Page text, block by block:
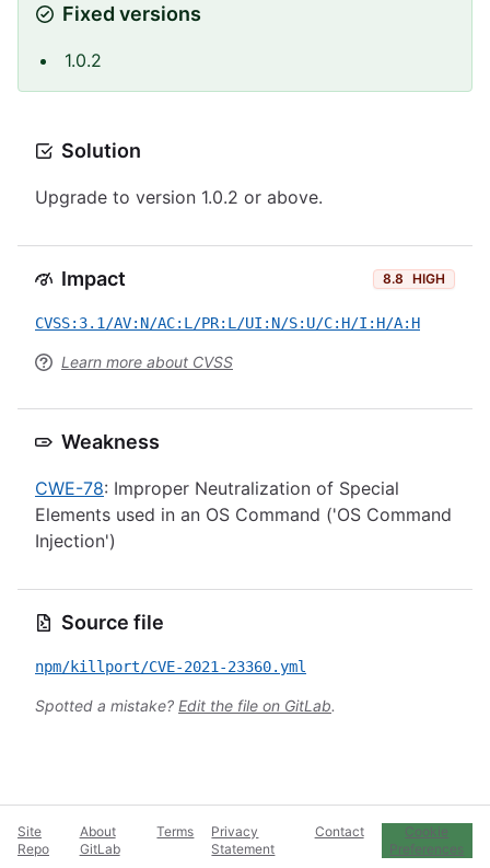
Fixed versions
1.0.2
Solution
Upgrade to version 1.0.2 or above.
Impact 8.8 HIGH
CVSS:3.1/AV:N/AC:L/PR:L/UI:N/S:U/C:H/I:H/A:H
Learn more about CVSS
Weakness
CWE-78: Improper Neutralization of Special
Elements used in an OS Command ('OS Command
Injection')
Source file
npm/killport/CVE-2021-23360.yml
Spotted a mistake? Edit the file on GitLab.
Site
Repo
About
GitLab
Terms
Privacy
Statement
Contact
Cookie
Preferences